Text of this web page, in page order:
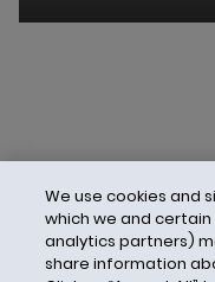
We use cookies and
which we and
analytics partners)
share information